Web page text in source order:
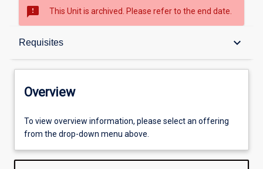
sms_failed This Unit is archived. Please refer to the end date.
Requisites keyboard_arrow_down
Overview
Offerings
Requisites
Overview
To view overview information, please select an offering
from the drop-down menu above.